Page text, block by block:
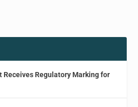
Receives Regulatory Marking for